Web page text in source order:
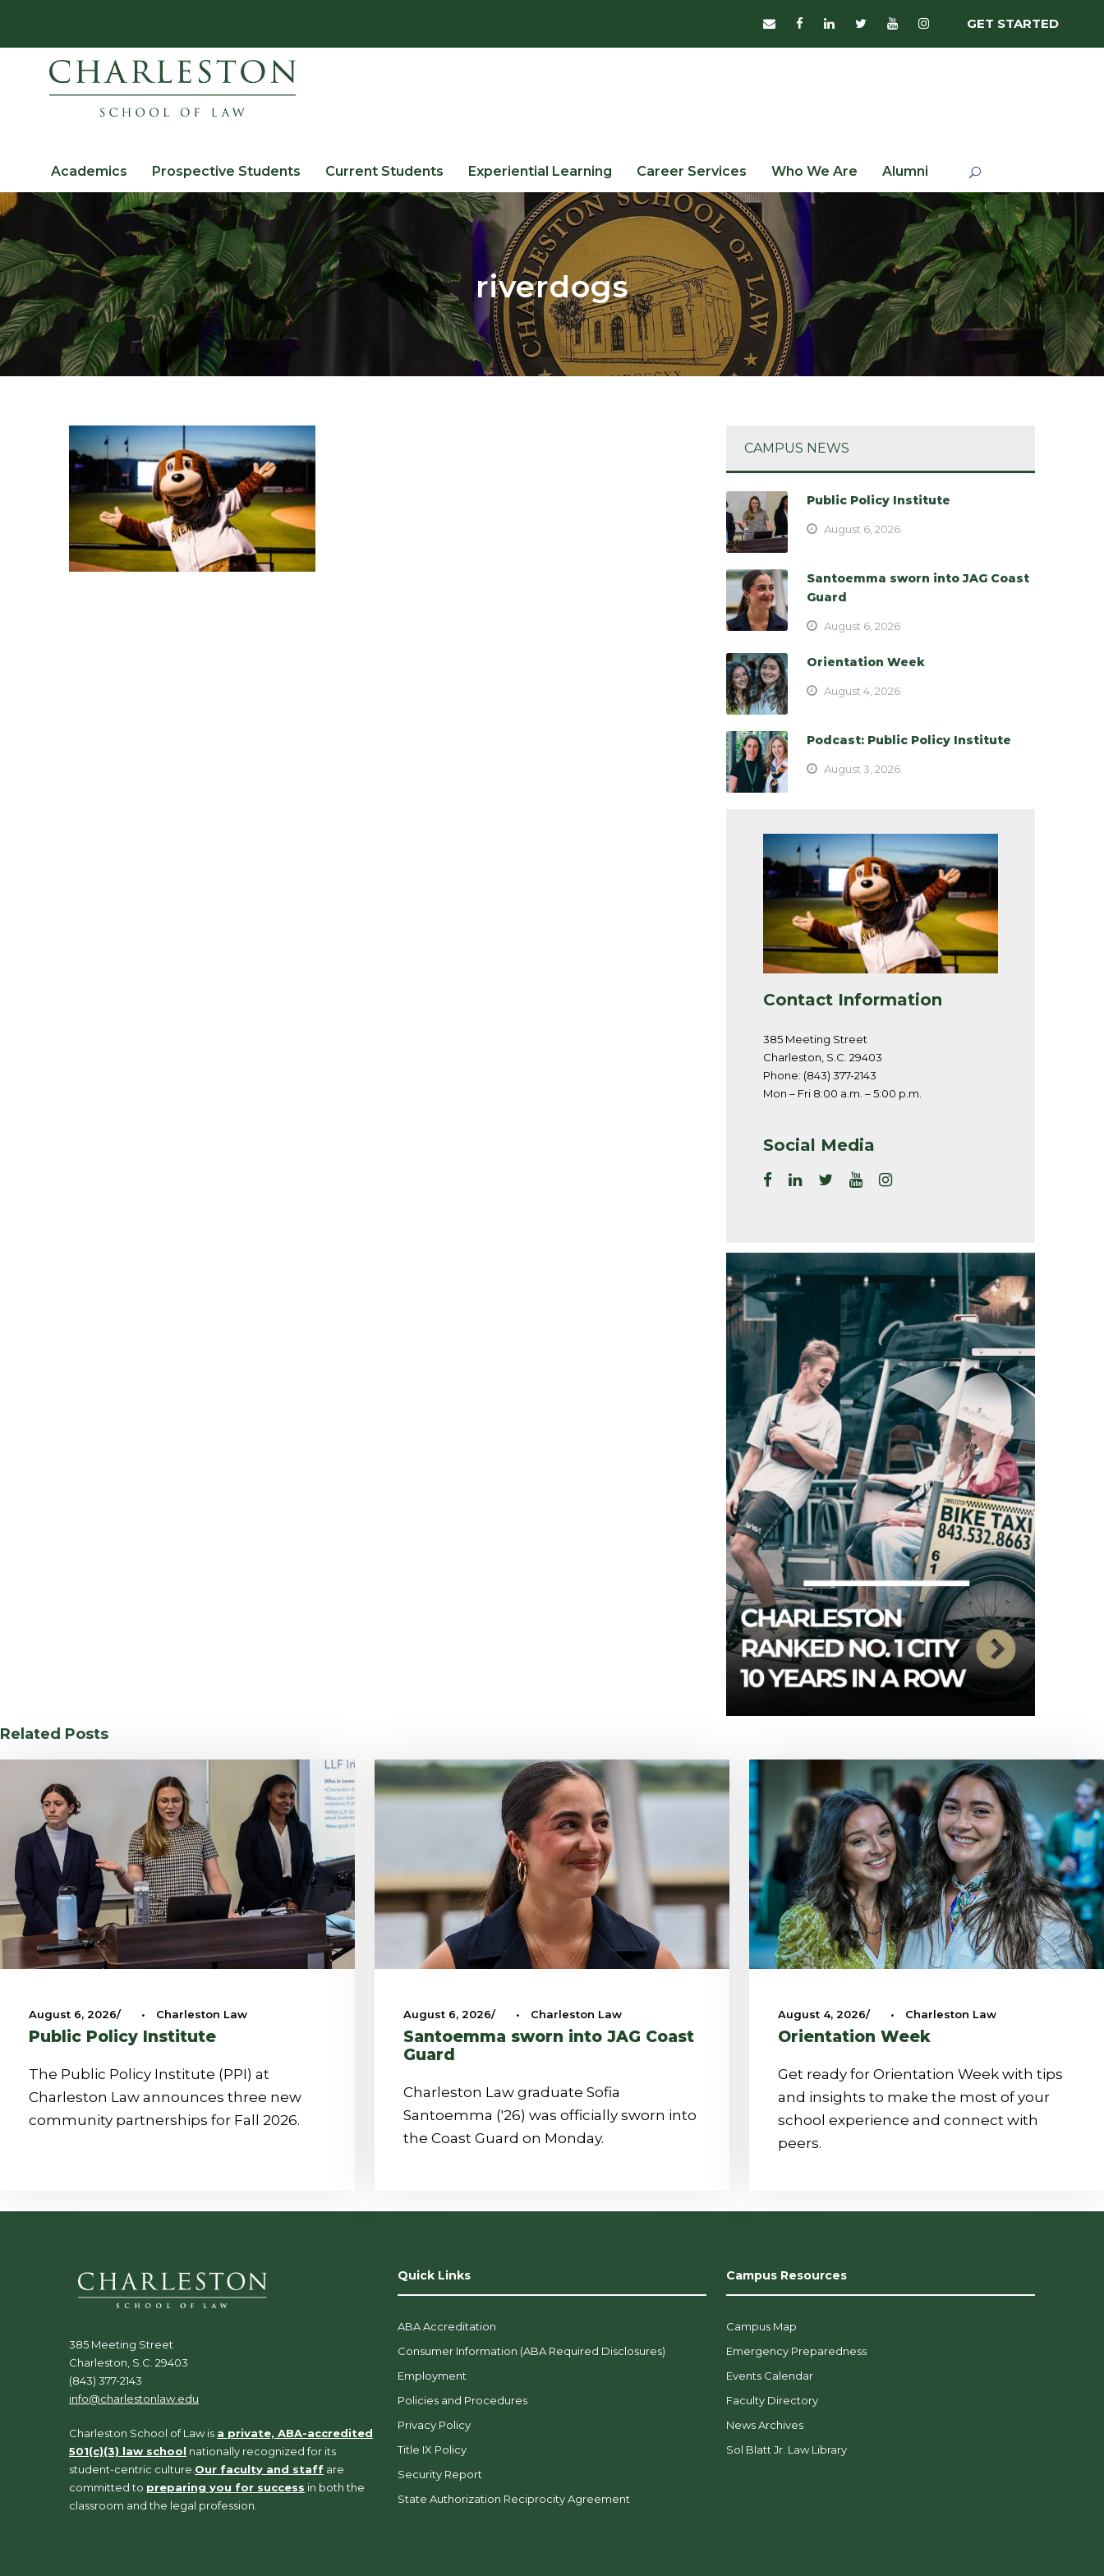
GET STARTED
Academics Prospective Students Current Students Experiential Learning Career Services Who We Are Alumni
riverdogs
CAMPUS NEWS
Public Policy Institute
August 6, 2026
Santoemma sworn into JAG Coast
Guard
August 6, 2026
Orientation Week
August 4, 2026
Podcast: Public Policy Institute
August 3, 2026
Contact Information
385 Meeting Street
Charleston, S.C. 29403
Phone: (843) 377-2143
Mon – Fri 8:00 a.m. – 5:00 p.m.
Social Media
Related Posts
August 6, 2026 • Charleston Law
Public Policy Institute
The Public Policy Institute (PPI) at
Charleston Law announces three new
community partnerships for Fall 2026.
August 6, 2026 • Charleston Law
Santoemma sworn into JAG Coast
Guard
Charleston Law graduate Sofia
Santoemma ('26) was officially sworn into
the Coast Guard on Monday.
August 4, 2026 • Charleston Law
Orientation Week
Get ready for Orientation Week with tips
and insights to make the most of your
school experience and connect with
peers.
385 Meeting Street
Charleston, S.C. 29403
(843) 377-2143
info@charlestonlaw.edu
Charleston School of Law is a private, ABA-accredited
501(c)(3) law school nationally recognized for its
student-centric culture.Our faculty and staff are
committed to preparing you for success in both the
classroom and the legal profession.
Quick Links
ABA Accreditation
Consumer Information (ABA Required Disclosures)
Employment
Policies and Procedures
Privacy Policy
Title IX Policy
Security Report
State Authorization Reciprocity Agreement
Campus Resources
Campus Map
Emergency Preparedness
Events Calendar
Faculty Directory
News Archives
Sol Blatt Jr. Law Library